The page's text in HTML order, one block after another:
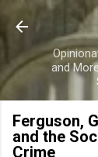
and
Ferguson,
and the
Crime